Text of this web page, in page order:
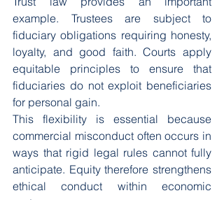
example. Trustees are subject to
fiduciary obligations requiring honesty,
loyalty, and good faith. Courts apply
equitable principles to ensure that
fiduciaries do not exploit beneficiaries
for personal gain.
This flexibility is essential because
commercial misconduct often occurs in
ways that rigid legal rules cannot fully
anticipate. Equity therefore strengthens
ethical conduct within economic